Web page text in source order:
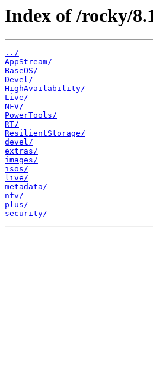
Index of /rocky/
../
AppStream/
BaseOS/
Devel/
HighAvailability/
Live/
NFV/
PowerTools/
RT/
ResilientStorage/
devel/
extras/
images/
isos/
live/
metadata/
nfv/
plus/
security/